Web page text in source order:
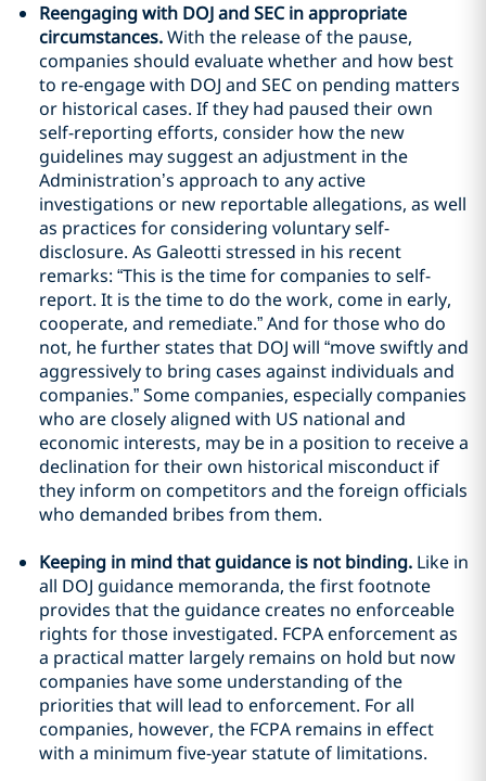
Reengaging with DOJ and SEC in appropriate
circumstances.With the release of the pause,
companies should evaluate whether and how best
to re-engage with DOJ and SEC on pending matters
or historical cases. If they had paused their own
self-reporting efforts, consider how the new
guidelines may suggest an adjustment in the
Administration’s approach to any active
investigations or new reportable allegations, as well
as practices for considering voluntary self-
disclosure. As Galeotti stressed in his recent
remarks: “This is the time for companies to self-
report. It is the time to do the work, come in early,
cooperate, and remediate.” And for those who do
not, he further states that DOJ will “move swiftly and
aggressively to bring cases against individuals and
companies.” Some companies, especially companies
who are closely aligned with US national and
economic interests, may be in a position to receive a
declination for their own historical misconduct if
they inform on competitors and the foreign officials
who demanded bribes from them.
Keeping in mind that guidance is not binding. Like in
all DOJ guidance memoranda, the first footnote
provides that the guidance creates no enforceable
rights for those investigated. FCPA enforcement as
a practical matter largely remains on hold but now
companies have some understanding of the
priorities that will lead to enforcement. For all
companies, however, the FCPA remains in effect
with a minimum five-year statute of limitations.